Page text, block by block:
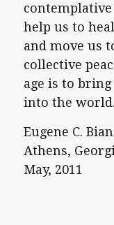
help us to
and move us
collective
age is to
into the world.
Eugene C.
Athens,
May, 2011